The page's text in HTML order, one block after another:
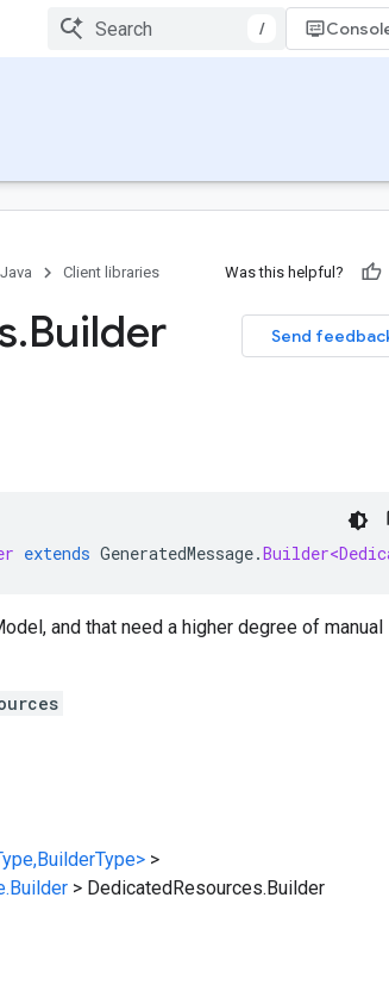
/
Java Client libraries Was this helpful?
Send
.Builder
extends GeneratedMessage.
and that need a higher degree of manual
>
> DedicatedResources.Builder